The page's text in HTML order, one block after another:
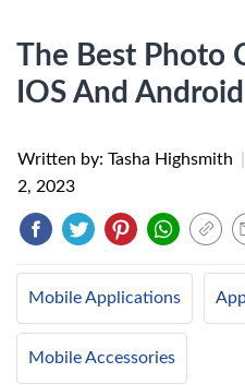
The Best Photo
IOS And Android
Written by: Tasha Highsmith
2, 2023
Mobile Applications
Mobile Accessories